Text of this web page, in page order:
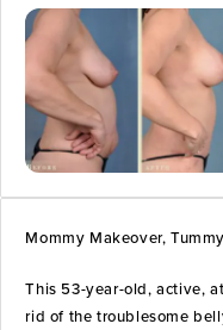
Mommy Makeover,
This 53-year-old, active,
rid of the troublesome